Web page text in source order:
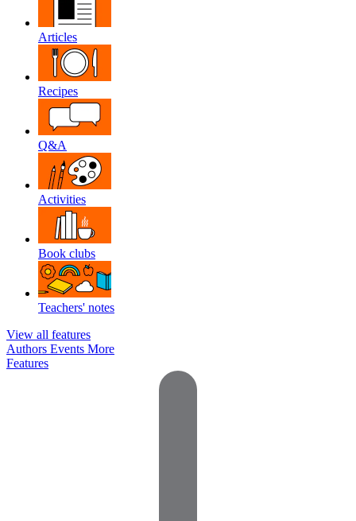
Articles
Recipes
Q&A
Activities
Book clubs
Teachers' notes
View all features
Authors Events More
Features